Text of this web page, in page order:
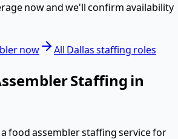
now and we'll confirm availability
now All Dallasstaffing roles
Staffing in
food assemblerstaffing service for